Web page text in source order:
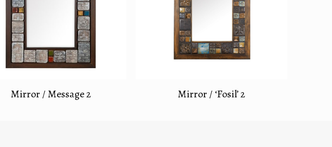
Mirror / Message 2 Mirror / ‘Fosil’ 2